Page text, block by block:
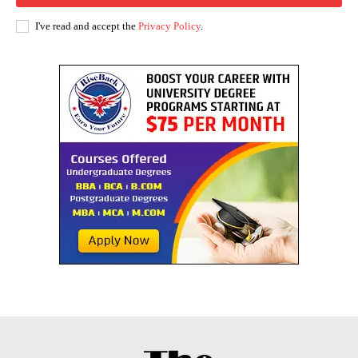
I've read and accept the Privacy Policy.